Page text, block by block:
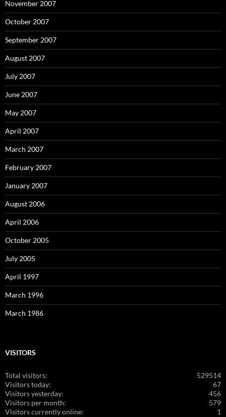
November 2007
October 2007
September 2007
August 2007
July 2007
June 2007
May 2007
April 2007
March 2007
February 2007
January 2007
August 2006
April 2006
October 2005
July 2005
April 1997
March 1996
March 1986
VISITORS
529514
Total visitors:
67
Visitors today:
456
Visitors yesterday:
579
Visitors per month:
1
Visitors currently online: